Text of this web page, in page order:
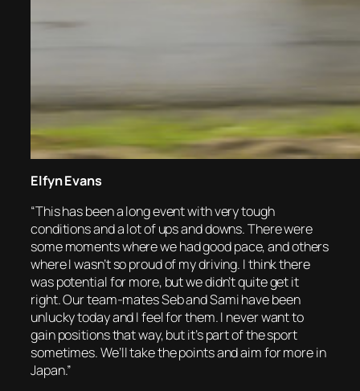
Elfyn Evans
“This has been a long event with very tough
conditions and a lot of ups and downs. There were
some moments where we had good pace, and others
where I wasn’t so proud of my driving. I think there
was potential for more, but we didn’t quite get it
right. Our team-mates Seb and Sami have been
unlucky today and I feel for them. I never want to
gain positions that way, but it’s part of the sport
sometimes. We’ll take the points and aim for more in
Japan.”